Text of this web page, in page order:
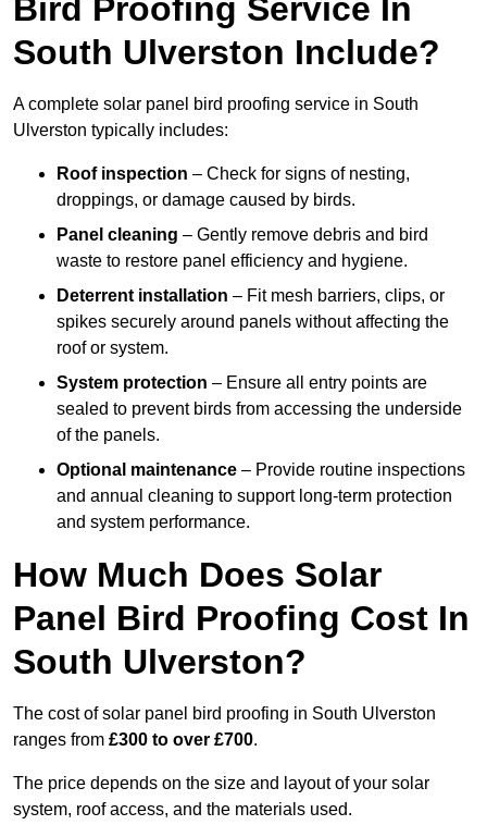
Bird Proofing Service In
South Ulverston Include?
A complete solar panel bird proofing service in South
Ulverston typically includes:
Roof inspection – Check for signs of nesting,
droppings, or damage caused by birds.
Panel cleaning – Gently remove debris and bird
waste to restore panel efficiency and hygiene.
Deterrent installation – Fit mesh barriers, clips, or
spikes securely around panels without affecting the
roof or system.
System protection – Ensure all entry points are
sealed to prevent birds from accessing the underside
of the panels.
Optional maintenance – Provide routine inspections
and annual cleaning to support long-term protection
and system performance.
How Much Does Solar
Panel Bird Proofing Cost In
South Ulverston?
The cost of solar panel bird proofing in South Ulverston
ranges from £300 to over £700.
The price depends on the size and layout of your solar
system, roof access, and the materials used.